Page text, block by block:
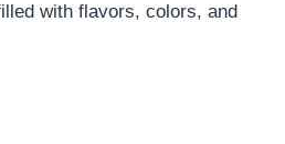
with flavors, colors, and